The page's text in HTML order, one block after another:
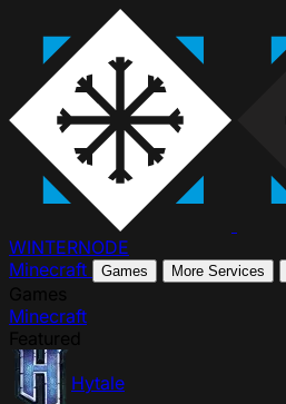
WINTERNODE
Minecraft
Games More Services
Minecraft
Hytale